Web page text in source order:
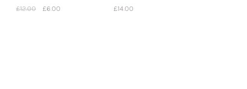
£12.00 £6.00 £14.00